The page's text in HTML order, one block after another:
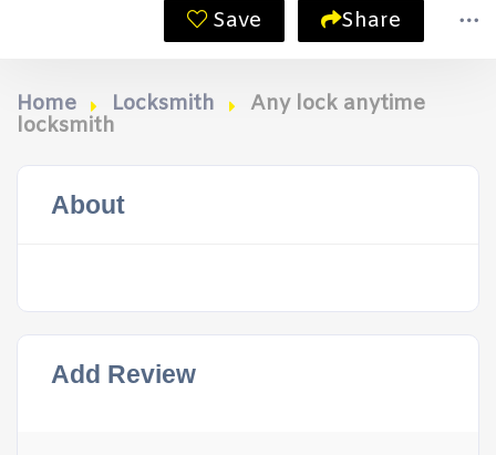
Save Share
Home Locksmith
Any lock anytime
locksmith
About
Add Review